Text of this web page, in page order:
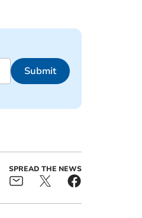
Submit
SPREAD THE NEWS